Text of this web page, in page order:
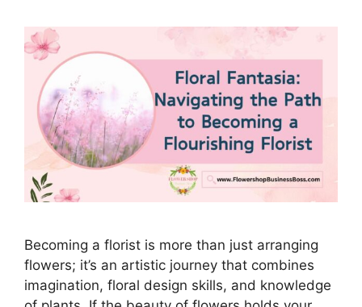
Becoming a florist is more than just arranging
flowers; it’s an artistic journey that combines
imagination, floral design skills, and knowledge